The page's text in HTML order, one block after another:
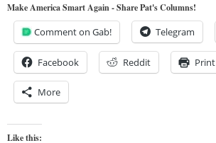
Make America Smart Again - Share Pat's Columns!
Comment on Gab! Telegram
Facebook Reddit Print
More
Like this: